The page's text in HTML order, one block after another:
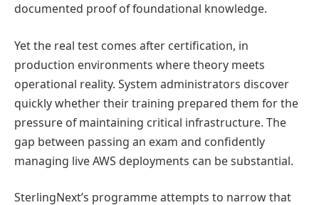
documented proof of foundational knowledge.
Yet the real test comes after certification, in
production environments where theory meets
operational reality. System administrators discover
quickly whether their training prepared them for the
pressure of maintaining critical infrastructure. The
gap between passing an exam and confidently
managing live AWS deployments can be substantial.
SterlingNext’s programme attempts to narrow that